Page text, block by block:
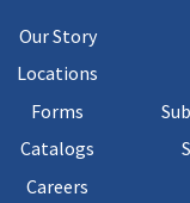
Our Story
Locations
Forms
Catalogs
Careers